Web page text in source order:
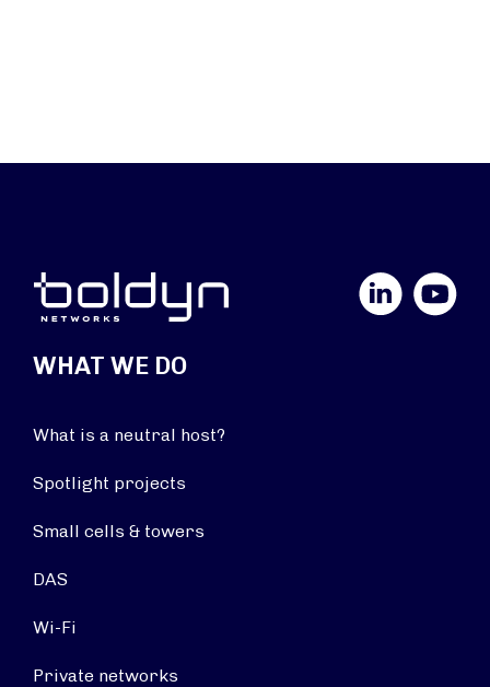
YouTube
WHAT WE DO
What is a neutral host?
Spotlight projects
Small cells & towers
DAS
Wi-Fi
Private networks